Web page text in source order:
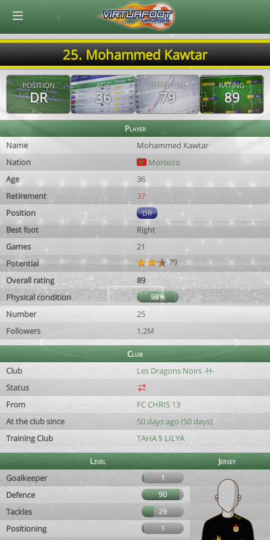
25. Mohammed Kawtar
POSITION
DR
AGE
36
POTENTIAL
79
RATING
89
Player
Name
Mohammed Kawtar
Nation
Morocco
Age
36
Retirement
37
Position
DR
Best foot
Right
Games
21
Potential
79
Overall rating
89
Physical condition
98%
Number
25
Followers
1.2M
Club
Club
Les Dragons Noirs -H-
Status
From
FC CHRIS 13
At the club since
50 days ago (50 days)
Training Club
TAHA § LILYA
Level
Jersey
Goalkeeper
1
Defence 90
Tackles 29
Positioning 1
© Virtuafoot Manager by Aymeric Le Corre 202608091400